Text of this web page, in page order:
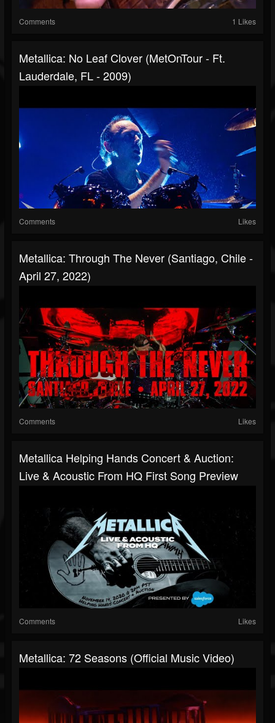
Comments 1 Likes
Metallica: No Leaf Clover (MetOnTour - Ft.
Lauderdale, FL - 2009)
Comments Likes
Metallica: Through The Never (Santiago, Chile -
April 27, 2022)
Comments Likes
Metallica Helping Hands Concert & Auction:
Live & Acoustic From HQ First Song Preview
Comments Likes
Metallica: 72 Seasons (Official Music Video)